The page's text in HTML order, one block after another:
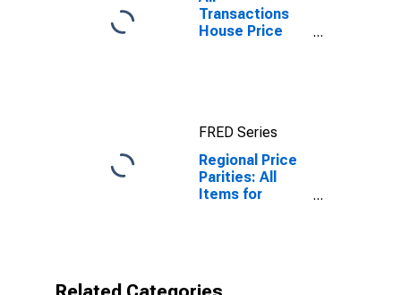
Transactions
House Price
FRED Series
Regional Price
Parities: All
Items for